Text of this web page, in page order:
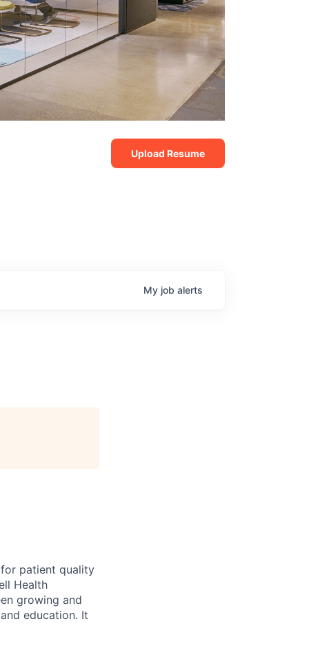
Upload Resume
My job alerts
patient quality
Health
growing and
education. It